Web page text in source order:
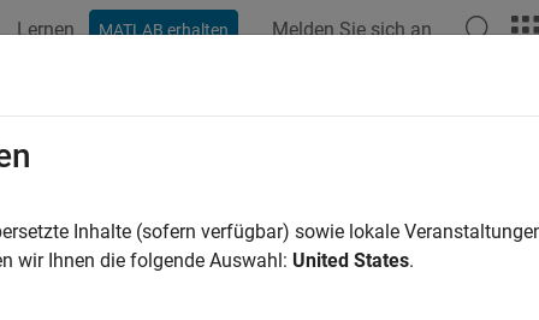
Lernen MATLAB erhalten Melden Sie sich an
of variable for probing
Inhalte (sofern verfügbar) sowie lokale
wir Ihnen die folgende Auswahl: United States.